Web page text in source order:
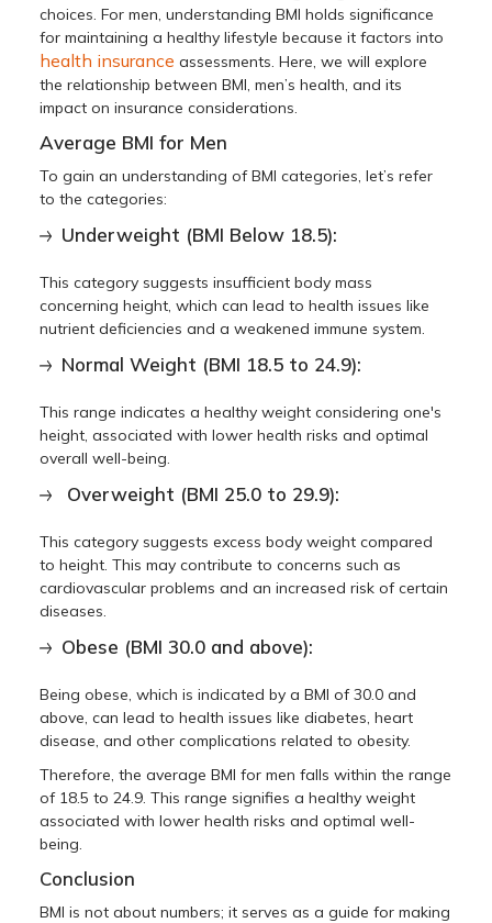
choices. For men, understanding BMI holds significance
for maintaining a healthy lifestyle because it factors into
health insurance assessments. Here, we will explore
the relationship between BMI, men’s health, and its
impact on insurance considerations.
Average BMI for Men
To gain an understanding of BMI categories, let’s refer
to the categories:
Underweight (BMI Below 18.5):
This category suggests insufficient body mass
concerning height, which can lead to health issues like
nutrient deficiencies and a weakened immune system.
Normal Weight (BMI 18.5 to 24.9):
This range indicates a healthy weight considering one's
height, associated with lower health risks and optimal
overall well-being.
Overweight (BMI 25.0 to 29.9):
This category suggests excess body weight compared
to height. This may contribute to concerns such as
cardiovascular problems and an increased risk of certain
diseases.
Obese (BMI 30.0 and above):
Being obese, which is indicated by a BMI of 30.0 and
above, can lead to health issues like diabetes, heart
disease, and other complications related to obesity.
Therefore, the average BMI for men falls within the range
of 18.5 to 24.9. This range signifies a healthy weight
associated with lower health risks and optimal well-
being.
Conclusion
BMI is not about numbers; it serves as a guide for making